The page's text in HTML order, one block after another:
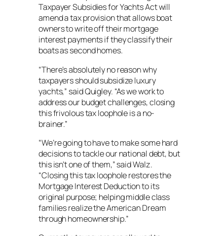
Taxpayer Subsidies for Yachts Act will
amend a tax provision that allows boat
owners to write off their mortgage
interest payments if they classify their
boats as second homes.
“There’s absolutely no reason why
taxpayers should subsidize luxury
yachts,” said Quigley. “As we work to
address our budget challenges, closing
this frivolous tax loophole is a no-
brainer.”
“We’re going to have to make some hard
decisions to tackle our national debt, but
this isn’t one of them,” said Walz.
“Closing this tax loophole restores the
Mortgage Interest Deduction to its
original purpose; helping middle class
families realize the American Dream
through homeownership.”